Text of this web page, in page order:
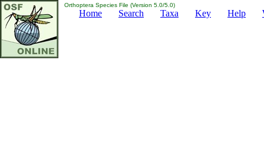
Orthoptera Species File (Version 5.0/5.0)
Home Search Taxa Key Help